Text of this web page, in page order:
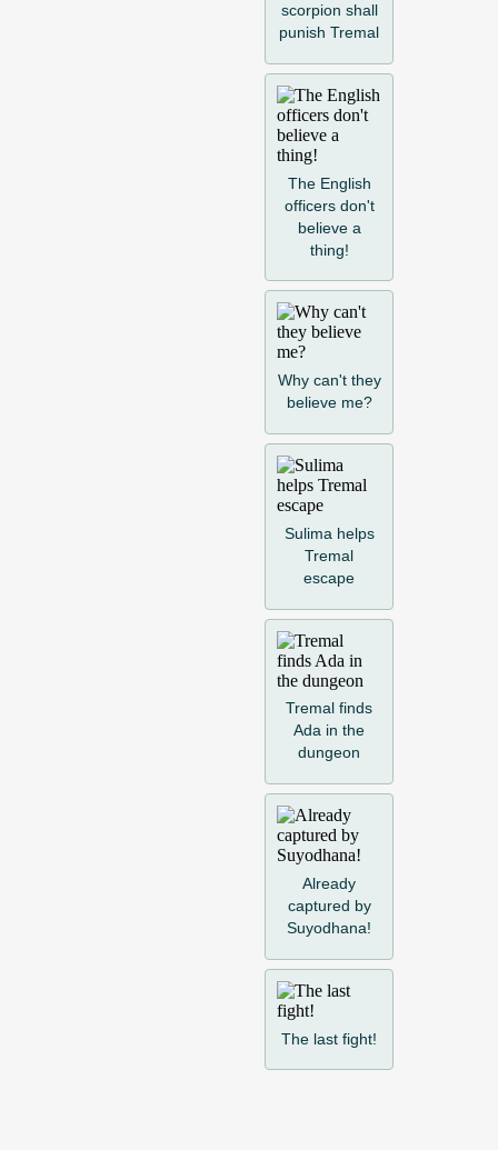
scorpion shall
punish Tremal
The English
officers don't
believe a
thing!
Why can't they
believe me?
Sulima helps
Tremal
escape
Tremal finds
Ada in the
dungeon
Already
captured by
Suyodhana!
The last fight!